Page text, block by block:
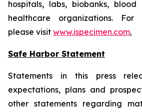
hospitals, labs, biobanks,
healthcare organizations. For
please visit www.ispecimen.com.
Safe Harbor Statement
Statements in this press
expectations, plans and
other statements regarding